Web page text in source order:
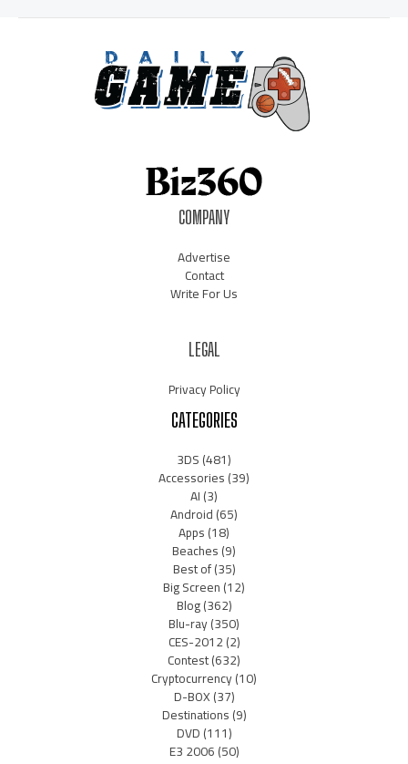
COMPANY
Advertise
Contact
Write For Us
LEGAL
Privacy Policy
CATEGORIES
3DS(481)
Accessories(39)
AI(3)
Android(65)
Apps(18)
Beaches(9)
Best of(35)
Big Screen(12)
Blog(362)
Blu-ray(350)
CES-2012(2)
Contest(632)
Cryptocurrency(10)
D-BOX(37)
Destinations(9)
DVD(111)
E3 2006(50)